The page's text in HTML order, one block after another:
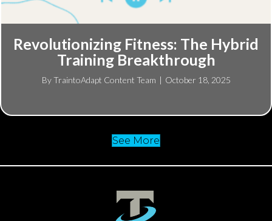
Revolutionizing Fitness: The Hybrid
Training Breakthrough
ByTraintoAdapt Content Team | October 18, 2025
See More